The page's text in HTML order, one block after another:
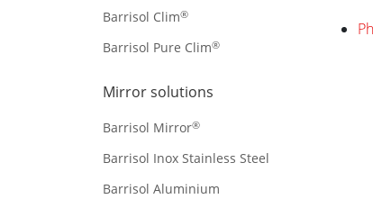
Barrisol Clim®
Barrisol Pure Clim®
Mirror solutions
Barrisol Mirror®
Barrisol Inox Stainless Steel
Barrisol Aluminium